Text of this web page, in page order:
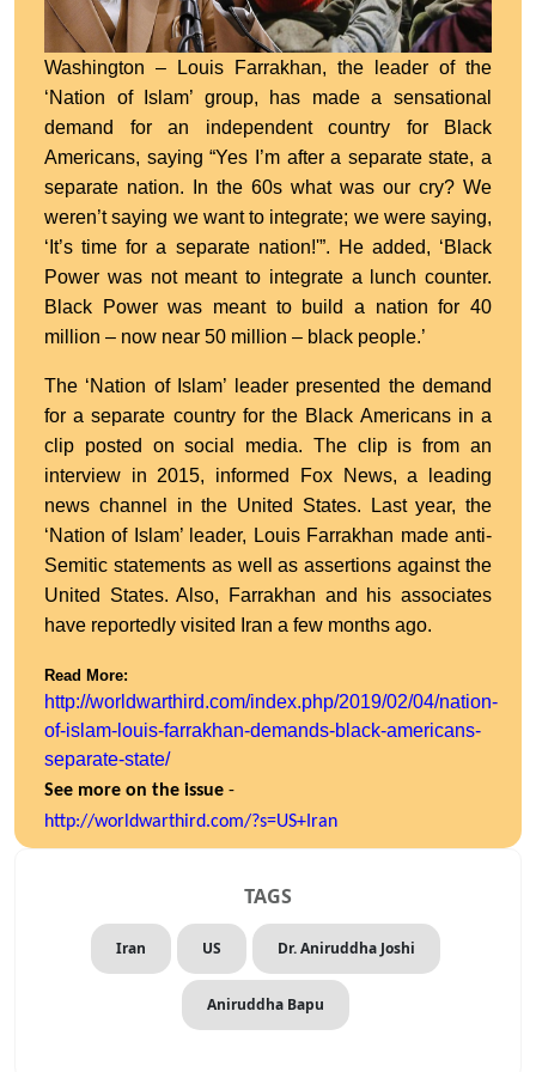
Washington – Louis Farrakhan, the leader of the
‘Nation of Islam’ group, has made a sensational
demand for an independent country for Black
Americans, saying “Yes I’m after a separate state, a
separate nation. In the 60s what was our cry? We
weren’t saying we want to integrate; we were saying,
‘It’s time for a separate nation!'”. He added, ‘Black
Power was not meant to integrate a lunch counter.
Black Power was meant to build a nation for 40
million – now near 50 million – black people.’
The ‘Nation of Islam’ leader presented the demand
for a separate country for the Black Americans in a
clip posted on social media. The clip is from an
interview in 2015, informed Fox News, a leading
news channel in the United States. Last year, the
‘Nation of Islam’ leader, Louis Farrakhan made anti-
Semitic statements as well as assertions against the
United States. Also, Farrakhan and his associates
have reportedly visited Iran a few months ago.
Read More:
http://worldwarthird.com/index.php/2019/02/04/nation-
of-islam-louis-farrakhan-demands-black-americans-
separate-state/
See more on the issue -
http://worldwarthird.com/?s=US+Iran
TAGS
Iran US Dr. Aniruddha Joshi
Aniruddha Bapu